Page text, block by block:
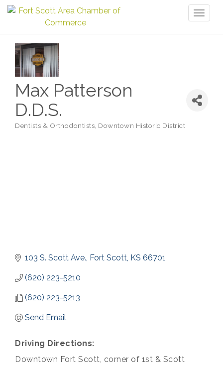
Max Patterson
D.D.S.
Dentists & Orthodontists Downtown Historic District
103 S. Scott Ave. Fort Scott KS 66701
(620) 223-5210
(620) 223-5213
Send Email
Driving Directions:
Downtown Fort Scott, corner of 1st & Scott